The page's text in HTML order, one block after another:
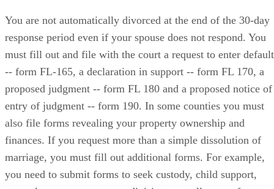
You are not automatically divorced at the end of the 30-day
response period even if your spouse does not respond. You
must fill out and file with the court a request to enter default
-- form FL-165, a declaration in support -- form FL 170, a
proposed judgment -- form FL 180 and a proposed notice of
entry of judgment -- form 190. In some counties you must
also file forms revealing your property ownership and
finances. If you request more than a simple dissolution of
marriage, you must fill out additional forms. For example,
you need to submit forms to seek custody, child support,